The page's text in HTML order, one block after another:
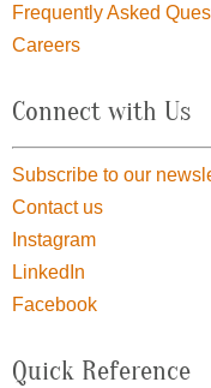
Frequently Asked
Careers
Connect with Us
Subscribe to our
Contact us
Instagram
LinkedIn
Facebook
Quick Reference